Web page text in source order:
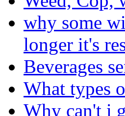
why some
longer it's
Beverages
What types
Why can't i